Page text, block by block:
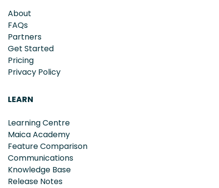
About
FAQs
Partners
Get Started
Pricing
Privacy Policy
LEARN
Learning Centre
Maica Academy
Feature Comparison
Communications
Knowledge Base
Release Notes